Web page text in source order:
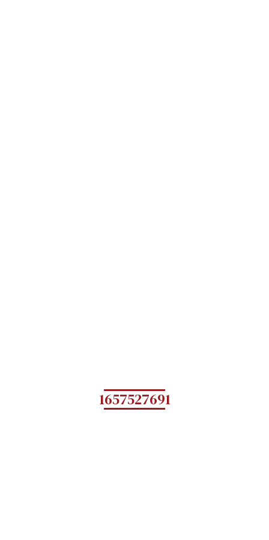
1657527691